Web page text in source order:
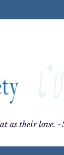
as their love.